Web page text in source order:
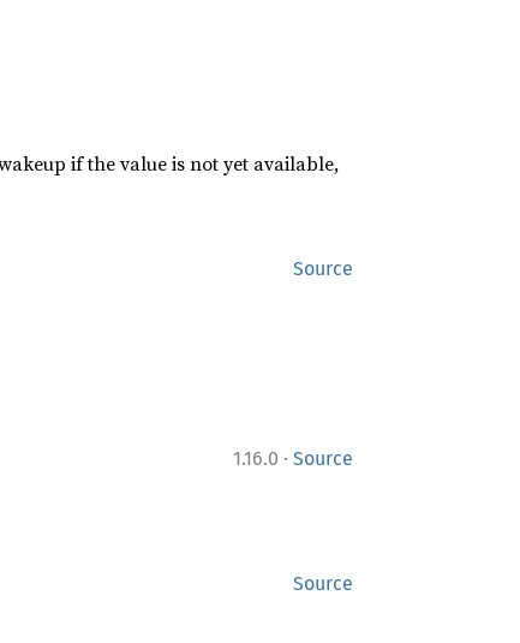
if the value is not yet available,
Source
1.16.0 · Source
Source